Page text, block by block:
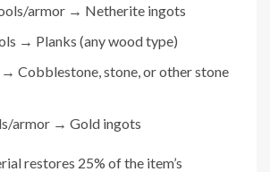
armor → Netherite ingots
→ Planks (any wood type)
Cobblestone, stone, or other stone
armor → Gold ingots
restores 25% of the item’s